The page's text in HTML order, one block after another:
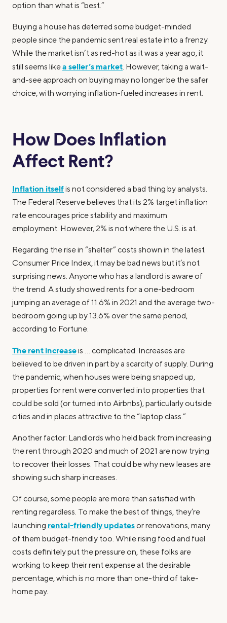
option than what is “best.”
Buying a house has deterred some budget-minded
people since the pandemic sent real estate into a frenzy.
While the market isn’t as red-hot as it was a year ago, it
still seems likea seller’s market. However, taking a wait-
and-see approach on buying may no longer be the safer
choice, with worrying inflation-fueled increases in rent.
How Does Inflation
Affect Rent?
Inflation itselfis not considered a bad thing by analysts.
The Federal Reserve believes that its 2% target inflation
rate encourages price stability and maximum
employment. However, 2% is not where the U.S. is at.
Regarding the rise in “shelter” costs shown in the latest
Consumer Price Index, it may be bad news but it’s not
surprising news. Anyone who has a landlord is aware of
the trend. A study showed rents for a one-bedroom
jumping an average of 11.6% in 2021 and the average two-
bedroom going up by 13.6% over the same period,
according to Fortune.
The rent increaseis … complicated. Increases are
believed to be driven in part by a scarcity of supply. During
the pandemic, when houses were being snapped up,
properties for rent were converted into properties that
could be sold (or turned into Airbnbs), particularly outside
cities and in places attractive to the “laptop class.”
Another factor: Landlords who held back from increasing
the rent through 2020 and much of 2021 are now trying
to recover their losses. That could be why new leases are
showing such sharp increases.
Of course, some people are more than satisfied with
renting regardless. To make the best of things, they’re
launching rental-friendly updatesor renovations, many
of them budget-friendly too. While rising food and fuel
costs definitely put the pressure on, these folks are
working to keep their rent expense at the desirable
percentage, which is no more than one-third of take-
home pay.